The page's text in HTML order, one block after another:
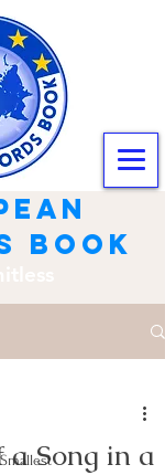
book
Song in a